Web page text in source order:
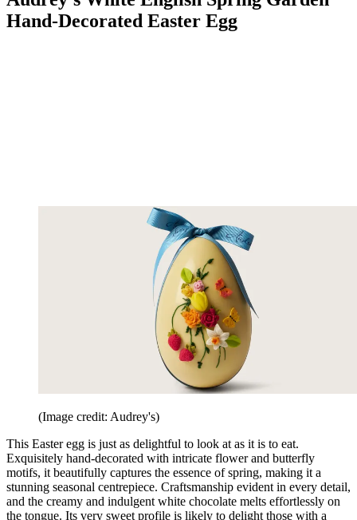
Hand-Decorated Easter Egg
(Image credit: Audrey's)
This Easter egg is just as delightful to look at as it is to eat.
Exquisitely hand-decorated with intricate flower and butterfly
motifs, it beautifully captures the essence of spring, making it a
stunning seasonal centrepiece. Craftsmanship evident in every detail,
and the creamy and indulgent white chocolate melts effortlessly on
the tongue. Its very sweet profile is likely to delight those with a